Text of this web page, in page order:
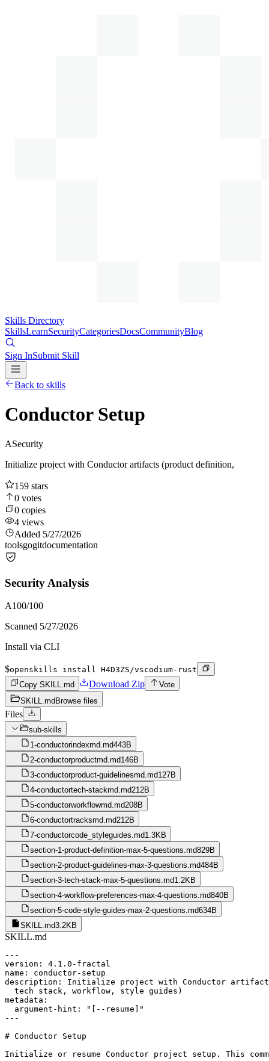
Skills Directory
SkillsLearnSecurityCategoriesDocsCommunityBlog
Sign InSubmit Skill
Back to skills
Conductor Setup
ASecurity
Initialize project with Conductor artifacts (product definition,
159 stars
0 votes
0 copies
4 views
Added 5/27/2026
toolsgogitdocumentation
Security Analysis
A100/100
Scanned 5/27/2026
Install via CLI
$openskills install H4D3ZS/vscodium-rust
Copy SKILL.md
Download Zip
Vote
SKILL.md Browse files
Files
sub-skills
1-conductorindexmd.md443B
2-conductorproductmd.md146B
3-conductorproduct-guidelinesmd.md127B
4-conductortech-stackmd.md212B
5-conductorworkflowmd.md208B
6-conductortracksmd.md212B
7-conductorcode_styleguides.md1.3KB
section-1-product-definition-max-5-questions.md829B
section-2-product-guidelines-max-3-questions.md484B
section-3-tech-stack-max-5-questions.md1.2KB
section-4-workflow-preferences-max-4-questions.md840B
section-5-code-style-guides-max-2-questions.md634B
SKILL.md3.2KB
SKILL.md
---
version: 4.1.0-fractal
name: conductor-setup
description: Initialize project with Conductor
  tech stack, workflow, style guides)
metadata:
  argument-hint: "[--resume]"
---
# Conductor Setup
Initialize or resume Conductor project setup. This